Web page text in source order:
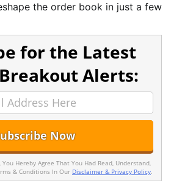
the order book in just a few
for the Latest
Alerts:
Hereby Agree That You Had Read, Understand,
& Conditions In Our Disclaimer & Privacy Policy